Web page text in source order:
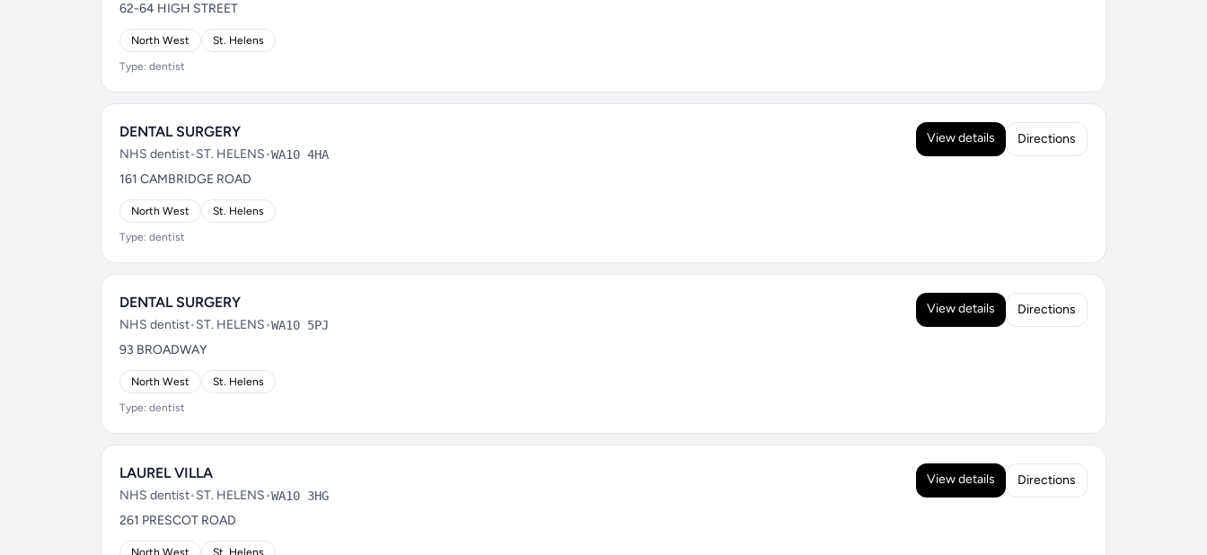
62-64 HIGH STREET
North West St. Helens
Type: dentist
DENTAL SURGERY
NHS dentist•ST. HELENS•WA10 4HA
161 CAMBRIDGE ROAD
North West St. Helens
Type: dentist
View details Directions
DENTAL SURGERY
NHS dentist•ST. HELENS•WA10 5PJ
93 BROADWAY
North West St. Helens
Type: dentist
View details Directions
LAUREL VILLA
NHS dentist•ST. HELENS•WA10 3HG
261 PRESCOT ROAD
North West St. Helens
View details Directions